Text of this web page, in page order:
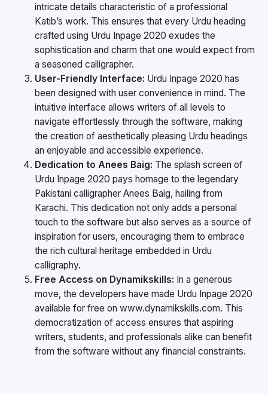
intricate details characteristic of a professional
Katib’s work. This ensures that every Urdu heading
crafted using Urdu Inpage 2020 exudes the
sophistication and charm that one would expect from
a seasoned calligrapher.
User-Friendly Interface: Urdu Inpage 2020 has
been designed with user convenience in mind. The
intuitive interface allows writers of all levels to
navigate effortlessly through the software, making
the creation of aesthetically pleasing Urdu headings
an enjoyable and accessible experience.
Dedication to Anees Baig: The splash screen of
Urdu Inpage 2020 pays homage to the legendary
Pakistani calligrapher Anees Baig, hailing from
Karachi. This dedication not only adds a personal
touch to the software but also serves as a source of
inspiration for users, encouraging them to embrace
the rich cultural heritage embedded in Urdu
calligraphy.
Free Access on Dynamikskills: In a generous
move, the developers have made Urdu Inpage 2020
available for free on www.dynamikskills.com. This
democratization of access ensures that aspiring
writers, students, and professionals alike can benefit
from the software without any financial constraints.